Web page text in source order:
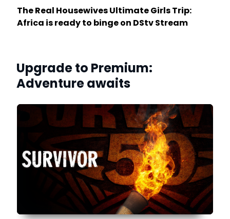
The Real Housewives Ultimate Girls Trip:
Africa is ready to binge on DStv Stream
Upgrade to Premium:
Adventure awaits